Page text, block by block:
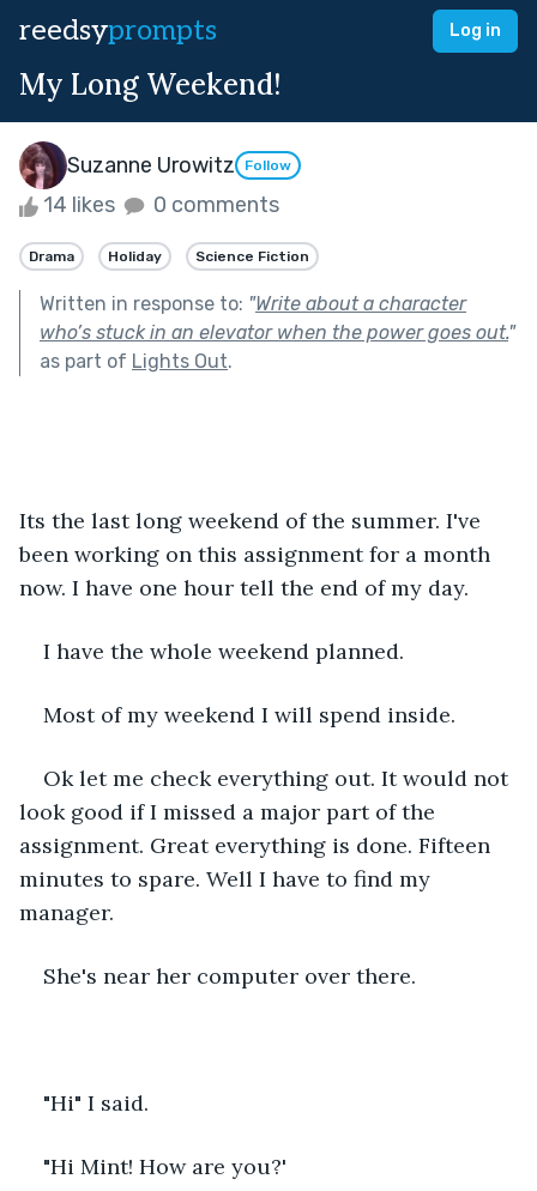
reedsyprompts Log in
My Long Weekend!
Suzanne Urowitz Follow
14 likes 0 comments
Drama Holiday Science Fiction
Written in response to: "Write about a character
who’s stuck in an elevator when the power goes out."
as part of Lights Out.
Its the last long weekend of the summer. I've
been working on this assignment for a month
now. I have one hour tell the end of my day.
I have the whole weekend planned.
Most of my weekend I will spend inside.
Ok let me check everything out. It would not
look good if I missed a major part of the
assignment. Great everything is done. Fifteen
minutes to spare. Well I have to find my
manager.
She's near her computer over there.
"Hi" I said.
"Hi Mint! How are you?'